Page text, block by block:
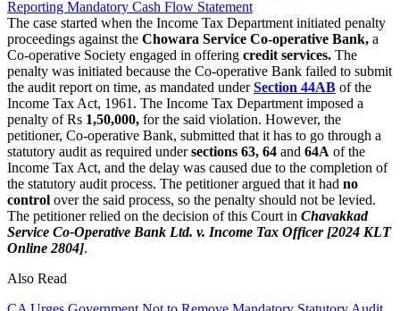
Reporting Mandatory Cash Flow Statement
The case started when the Income Tax Department initiated penalty
proceedings against the Chowara Service Co-operative Bank, a
Co-operative Society engaged in offering credit services. The
penalty was initiated because the Co-operative Bank failed to submit
the audit report on time, as mandated underSection 44AB of the
Income Tax Act, 1961. The Income Tax Department imposed a
penalty of Rs 1,50,000, for the said violation. However, the
petitioner, Co-operative Bank, submitted that it has to go through a
statutory audit as required undersections 63, 64 and 64A of the
Income Tax Act, and the delay was caused due to the completion of
the statutory audit process. The petitioner argued that it had no
control over the said process, so the penalty should not be levied.
The petitioner relied on the decision of this Court in Chavakkad
Service Co-Operative Bank Ltd. v. Income Tax Officer [2024 KLT
Online 2804].
Also Read